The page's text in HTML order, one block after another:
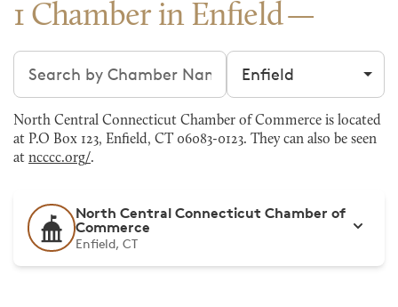
1 Chamber in Enfield
Search chambers Filter by city
North Central Connecticut Chamber of Commerce is located
at P.O Box 123, Enfield, CT 06083-0123. They can also be seen
at ncccc.org/.
North Central Connecticut Chamber of
Commerce
Enfield, CT